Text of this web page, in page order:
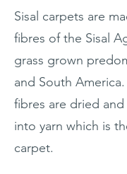
Sisal carpets are
fibres of the Sisal
grass grown
and South
fibres are dried
into yarn which is
carpet.